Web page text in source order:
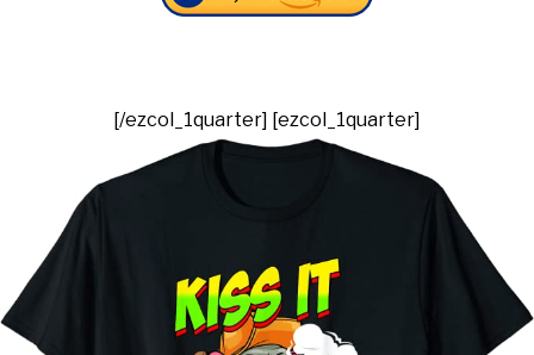
[/ezcol_1quarter] [ezcol_1quarter]